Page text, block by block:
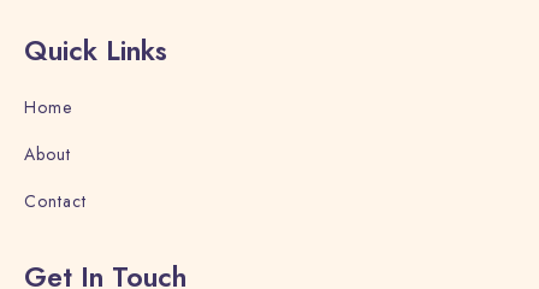
Quick Links
Home
About
Contact
Get In Touch